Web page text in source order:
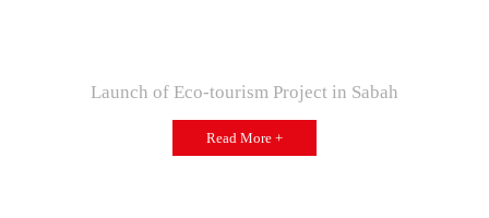
Launch of Eco-tourism Project in Sabah
Read More +